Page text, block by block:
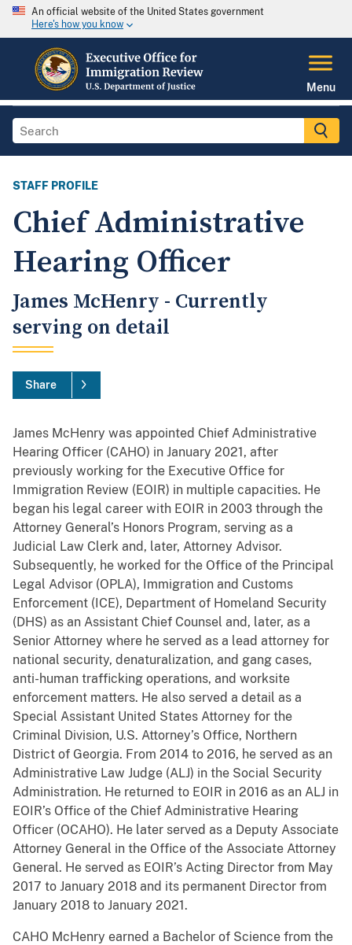
An official website of the United States government
Here's how you know
Menu
STAFF PROFILE
Chief Administrative
Hearing Officer
James McHenry - Currently
serving on detail
Share
James McHenry was appointed Chief Administrative
Hearing Officer (CAHO) in January 2021, after
previously working for the Executive Office for
Immigration Review (EOIR) in multiple capacities. He
began his legal career with EOIR in 2003 through the
Attorney General’s Honors Program, serving as a
Judicial Law Clerk and, later, Attorney Advisor.
Subsequently, he worked for the Office of the Principal
Legal Advisor (OPLA), Immigration and Customs
Enforcement (ICE), Department of Homeland Security
(DHS) as an Assistant Chief Counsel and, later, as a
Senior Attorney where he served as a lead attorney for
national security, denaturalization, and gang cases,
anti-human trafficking operations, and worksite
enforcement matters. He also served a detail as a
Special Assistant United States Attorney for the
Criminal Division, U.S. Attorney’s Office, Northern
District of Georgia. From 2014 to 2016, he served as an
Administrative Law Judge (ALJ) in the Social Security
Administration. He returned to EOIR in 2016 as an ALJ in
EOIR’s Office of the Chief Administrative Hearing
Officer (OCAHO). He later served as a Deputy Associate
Attorney General in the Office of the Associate Attorney
General. He served as EOIR’s Acting Director from May
2017 to January 2018 and its permanent Director from
January 2018 to January 2021.
CAHO McHenry earned a Bachelor of Science from the